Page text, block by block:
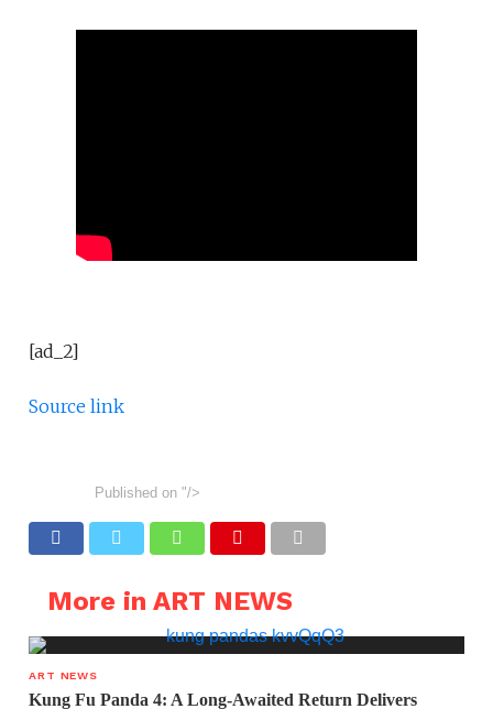
[ad_2]
Source link
Published on "/>
More in ART NEWS
ART NEWS
Kung Fu Panda 4: A Long-Awaited Return Delivers